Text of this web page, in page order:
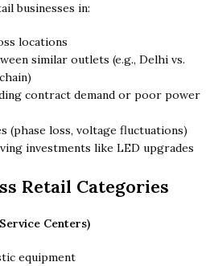
businesses in:
locations
similar outlets (e.g., Delhi vs.
contract demand or poor power
(phase loss, voltage fluctuations)
investments like LED upgrades
Retail Categories
Centers)
equipment